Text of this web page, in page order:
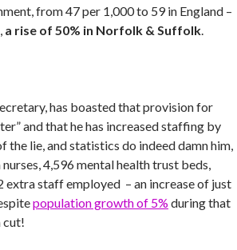
from 47 per 1,000 to 59 in England –
a rise of 50% in Norfolk & Suffolk.
has boasted that provision for
and that he has increased staffing by
the lie, and statistics do indeed damn him,
4,596 mental health trust beds,
extra staff employed – an increase of just
population growth of 5% during that
cut!